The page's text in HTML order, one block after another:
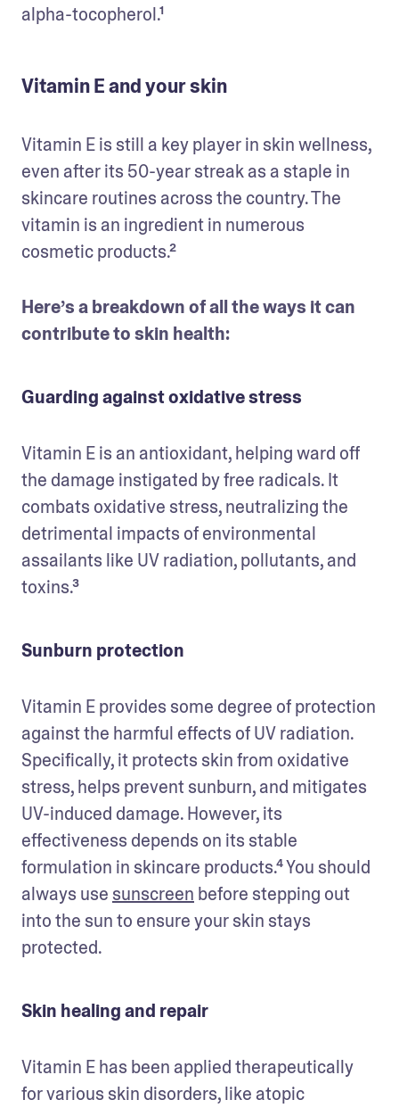
alpha-tocopherol.¹
Vitamin E and your skin
Vitamin E is still a key player in skin wellness,
even after its 50-year streak as a staple in
skincare routines across the country. The
vitamin is an ingredient in numerous
cosmetic products.²
Here’s a breakdown of all the ways it can
contribute to skin health:
Guarding against oxidative stress
Vitamin E is an antioxidant, helping ward off
the damage instigated by free radicals. It
combats oxidative stress, neutralizing the
detrimental impacts of environmental
assailants like UV radiation, pollutants, and
toxins.³
Sunburn protection
Vitamin E provides some degree of protection
against the harmful effects of UV radiation.
Specifically, it protects skin from oxidative
stress, helps prevent sunburn, and mitigates
UV-induced damage. However, its
effectiveness depends on its stable
formulation in skincare products.⁴ You should
always use sunscreen before stepping out
into the sun to ensure your skin stays
protected.
Skin healing and repair
Vitamin E has been applied therapeutically
for various skin disorders, like atopic